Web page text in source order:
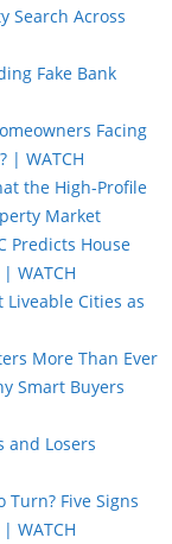
Search Across
Fake Bank
Facing
| WATCH
the High-Profile
Market
Predicts House
WATCH
Liveable Cities as
More Than Ever
Smart Buyers
and Losers
Turn? Five Signs
WATCH